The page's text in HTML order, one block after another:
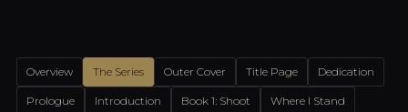
Overview The Series Outer Cover Title Page Dedication
Prologue Introduction Book 1: Shoot Where I Stand